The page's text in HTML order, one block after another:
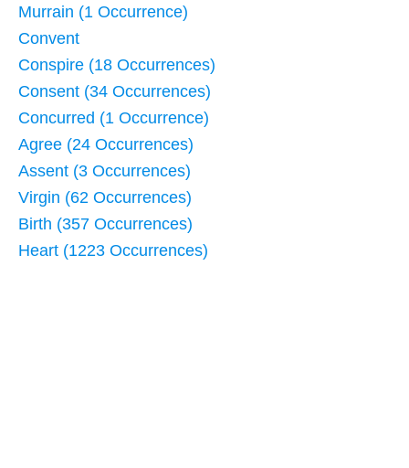
Murrain (1 Occurrence)
Convent
Conspire (18 Occurrences)
Consent (34 Occurrences)
Concurred (1 Occurrence)
Agree (24 Occurrences)
Assent (3 Occurrences)
Virgin (62 Occurrences)
Birth (357 Occurrences)
Heart (1223 Occurrences)